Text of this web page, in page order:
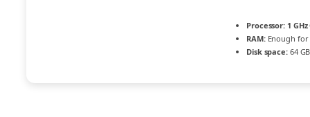
Processor: 1
RAM:Enough for
Disk space:64